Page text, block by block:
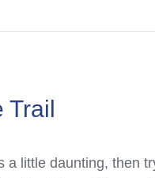
Trail
a little daunting, then